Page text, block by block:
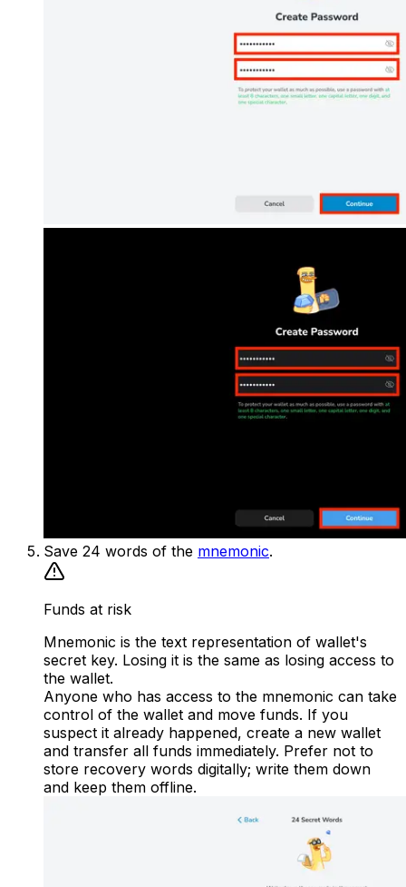
Save 24 words of the mnemonic.
Funds at risk
Mnemonic is the text representation of wallet's
secret key. Losing it is the same as losing access to
the wallet.
Anyone who has access to the mnemonic can take
control of the wallet and move funds. If you
suspect it already happened, create a new wallet
and transfer all funds immediately. Prefer not to
store recovery words digitally; write them down
and keep them offline.